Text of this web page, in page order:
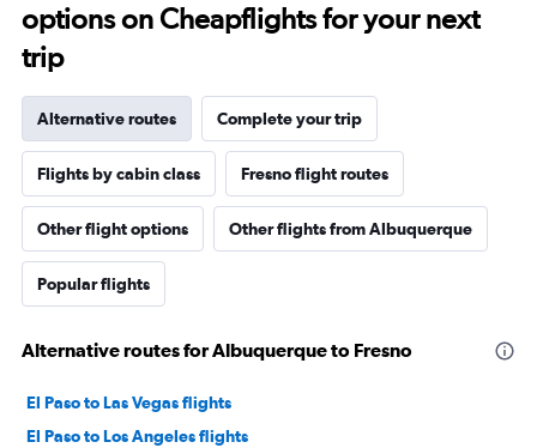
options on Cheapflights for your next
trip
Alternative routes Complete your trip
Flights by cabin class Fresno flight routes
Other flight options Other flights from Albuquerque
Popular flights
Alternative routes for Albuquerque to Fresno
El Paso to Las Vegas flights
El Paso to Los Angeles flights